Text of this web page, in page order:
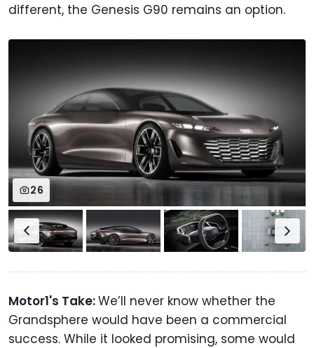
different, the Genesis G90 remains an option.
26
Motor1's Take:We’ll never know whether the
Grandsphere would have been a commercial
success. While it looked promising, some would